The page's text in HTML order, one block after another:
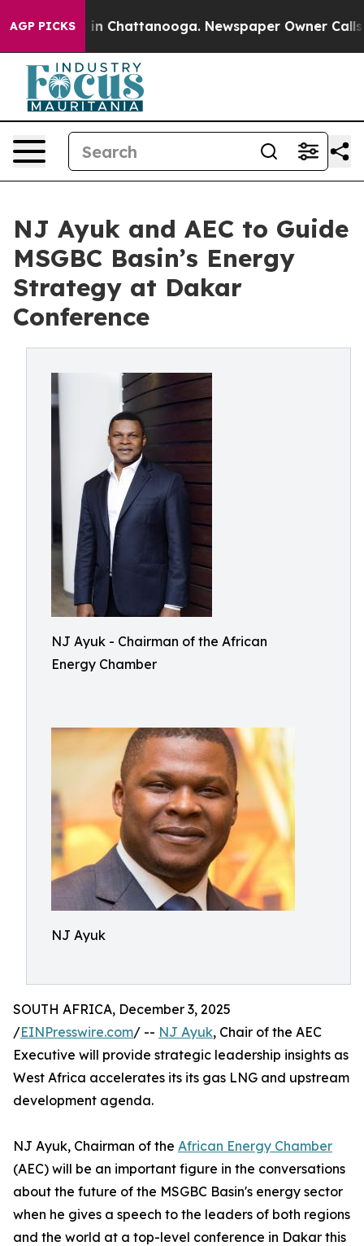
AGP PICKS
Chaos in Chattanooga. Newspaper Owner Calls the
NJ Ayuk and AEC to Guide
MSGBC Basin’s Energy
Strategy at Dakar
Conference
NJ Ayuk - Chairman of the African
Energy Chamber
NJ Ayuk
SOUTH AFRICA, December 3, 2025
/EINPresswire.com/ -- NJ Ayuk, Chair of the AEC
Executive will provide strategic leadership insights as
West Africa accelerates its its gas LNG and upstream
development agenda.
NJ Ayuk, Chairman of the African Energy Chamber
(AEC) will be an important figure in the conversations
about the future of the MSGBC Basin's energy sector
when he gives a speech to the leaders of both regions
and the world at a top-level conference in Dakar this